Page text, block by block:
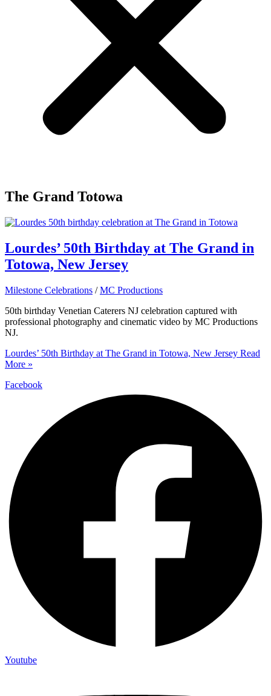
The Grand Totowa
Lourdes’ 50th Birthday at The Grand in
Totowa, New Jersey
Milestone Celebrations /MC Productions
50th birthday Venetian Caterers NJ celebration captured with
professional photography and cinematic video by MC Productions
NJ.
Lourdes’ 50th Birthday at The Grand in Totowa, New Jersey Read
More »
Facebook
Youtube